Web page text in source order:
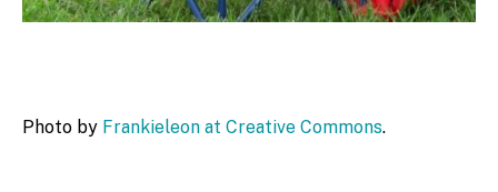
Photo by Frankieleon at Creative Commons.